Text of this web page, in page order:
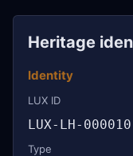
Heritage
Identity
LUX ID
LUX-LH-000010
Type